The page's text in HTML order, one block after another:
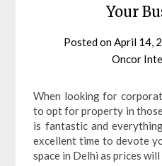
Your
Posted onApril 14,
Oncor
When looking for
to opt for property in
is fantastic and
excellent time to devote
space in Delhi as prices